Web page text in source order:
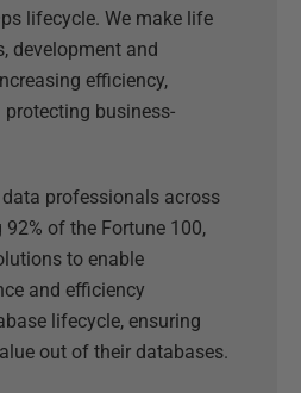
lifecycle. We make life
development and
efficiency,
protecting business-
professionals across
of the Fortune 100,
to enable
and efficiency
lifecycle, ensuring
out of their databases.